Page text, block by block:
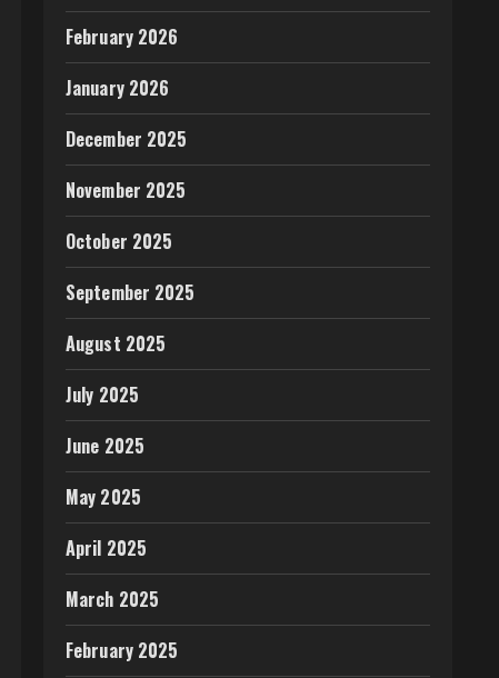
February 2026
January 2026
December 2025
November 2025
October 2025
September 2025
August 2025
July 2025
June 2025
May 2025
April 2025
March 2025
February 2025